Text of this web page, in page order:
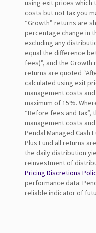
using exit prices which
costs but not tax you
“Growth” returns are
percentage change in
excluding any
equal the difference
fees)”, and the Growth
returns are quoted
calculated using exit
management costs
maximum of 15%.
“Before fees and
management costs
Pendal Managed Cash
Plus Fund all returns
the daily distribution
reinvestment of
Pricing Discretions
performance data:
reliable indicator of